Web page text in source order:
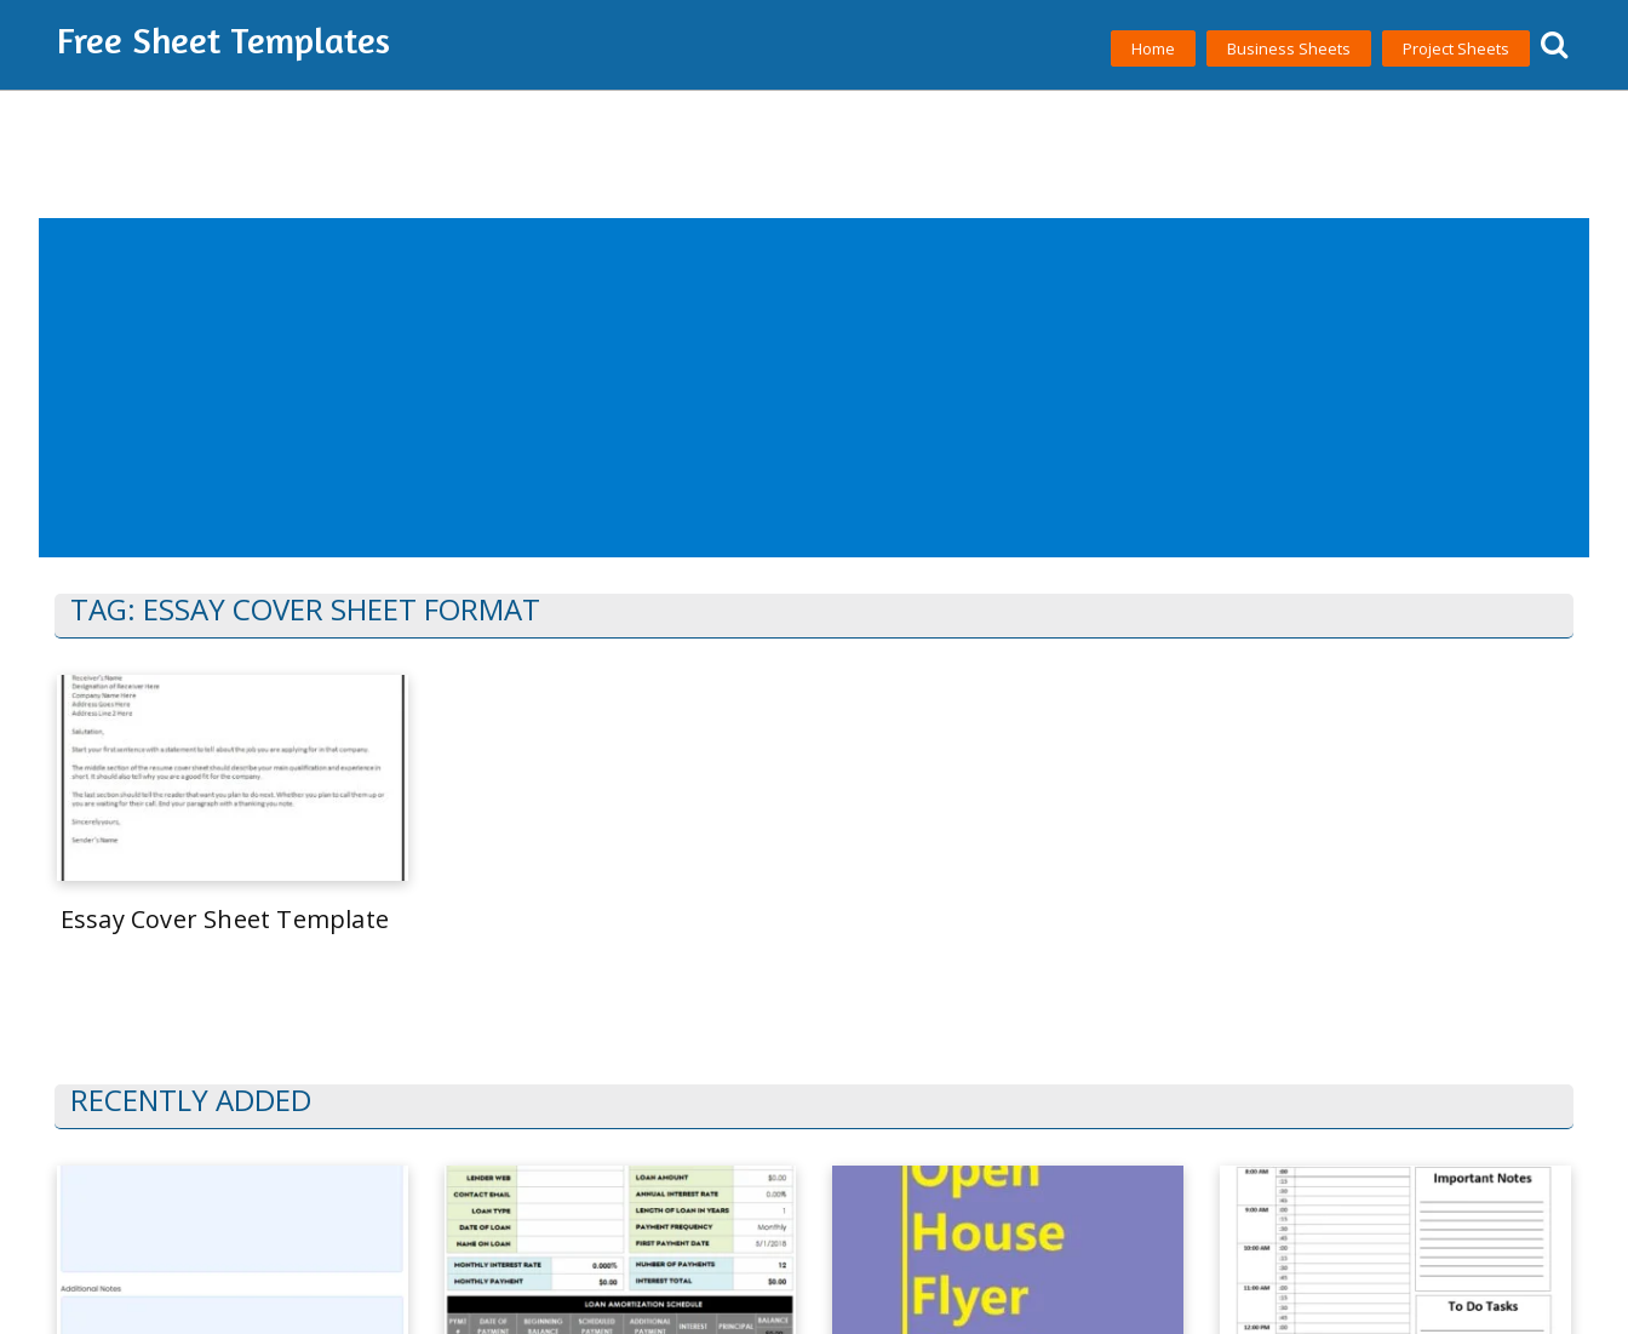
Free Sheet Templates Home Business Sheets Project Sheets
TAG: ESSAY COVER SHEET FORMAT
Essay Cover Sheet Template
RECENTLY ADDED